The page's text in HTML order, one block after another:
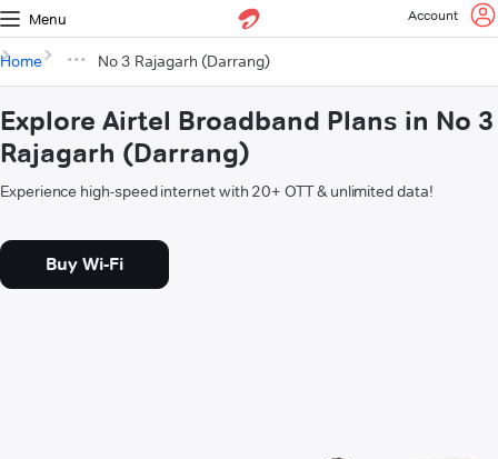
Menu Account
Home No 3 Rajagarh (Darrang)
Explore Airtel Broadband Plans in No 3
Rajagarh (Darrang)
Experience high-speed internet with 20+ OTT & unlimited data!
Buy Wi-Fi